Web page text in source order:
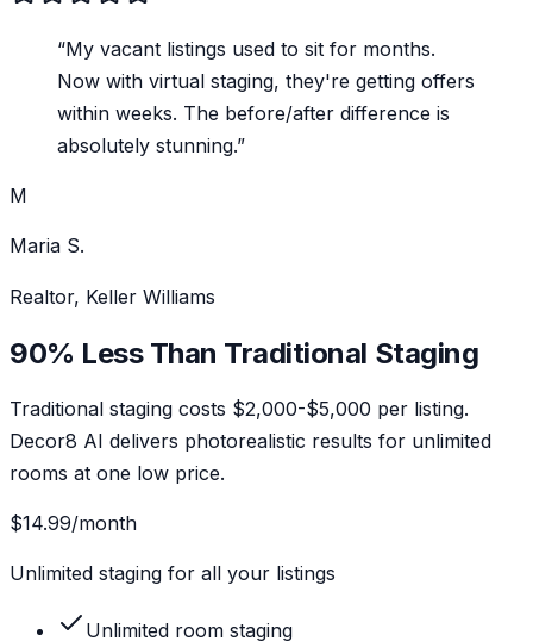
“My vacant listings used to sit for months.
Now with virtual staging, they're getting offers
within weeks. The before/after difference is
absolutely stunning.”
M
Maria S.
Realtor, Keller Williams
90% Less Than Traditional Staging
Traditional staging costs $2,000-$5,000 per listing.
Decor8 AI delivers photorealistic results for unlimited
rooms at one low price.
$14.99/month
Unlimited staging for all your listings
Unlimited room staging